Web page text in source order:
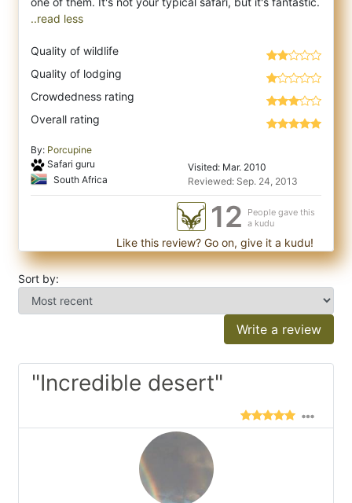
..read less
Quality of wildlife
Quality of lodging
Crowdedness rating
Overall rating
By: Porcupine
Safari guru
South Africa
Visited: Mar. 2010
Reviewed: Sep. 24, 2013
12
People gave this
a kudu
Like this review? Go on, give it a kudu!
Sort by:
Write a review
"Incredible desert"